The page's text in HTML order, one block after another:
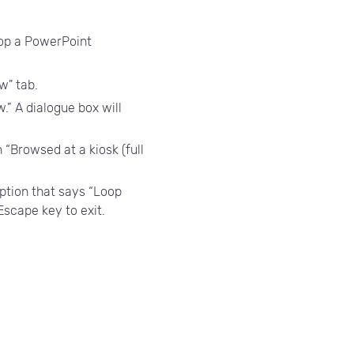
a PowerPoint
tab.
A dialogue box will
at a kiosk (full
that says “Loop
key to exit.